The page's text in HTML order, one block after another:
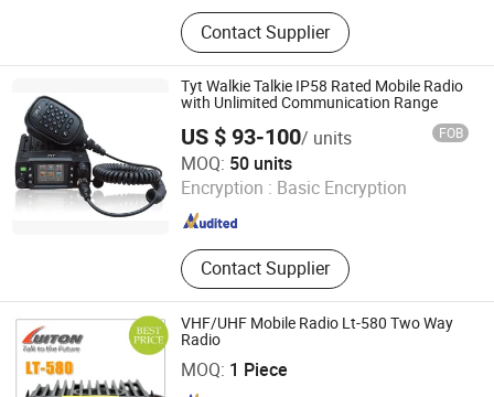
Walkie-Talkie, Car Radio, Walkie-
Talkie Battery, Walkie-Talkie
Accessories, Walkie-Talkie Charger,
Walkie-Talkie Antenna, Android Zello,
Two Way Radio
Contact Supplier
Tyt Walkie Talkie IP58 Rated Mobile Radio
with Unlimited Communication Range
US $ 93-100/ units FOB
MOQ: 50 units
Encryption : Basic Encryption
Contact Supplier
Tyt Electronics Co., Ltd.
Fujian , China Since 2024
VHF/UHF Mobile Radio Lt-580 Two Way
Radio
MOQ: 1 Piece
BOND TELECOMMUNICATION CO., LIMITED